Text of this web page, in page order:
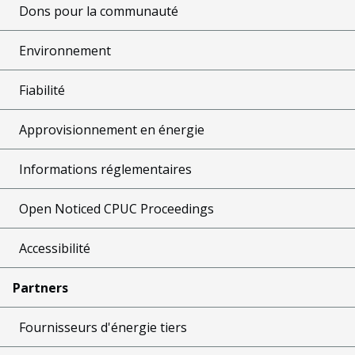
Dons pour la communauté
Environnement
Fiabilité
Approvisionnement en énergie
Informations réglementaires
Open Noticed CPUC Proceedings
Accessibilité
Partners
Fournisseurs d'énergie tiers